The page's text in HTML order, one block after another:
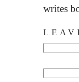
writes